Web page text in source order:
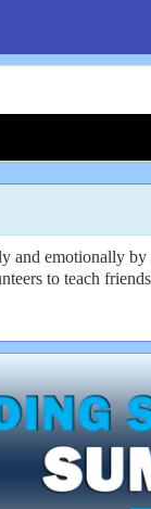
and emotionally
to teach